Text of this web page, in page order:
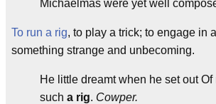
Michaelmas were yet well
To run a rig, to play a trick; to engage in
something strange and unbecoming.
He little dreamt when he set out Of
such a rig. Cowper.